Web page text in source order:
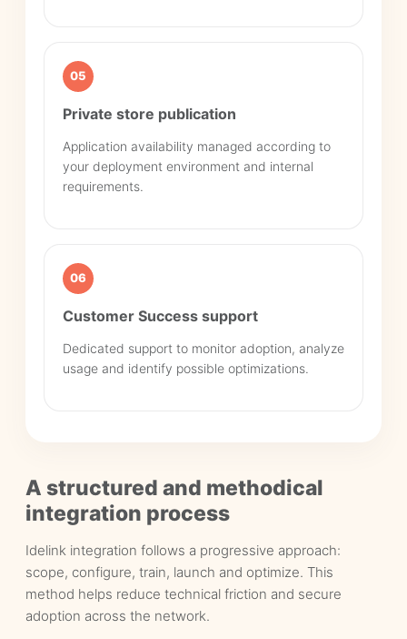
05
Private store publication
Application availability managed according to
your deployment environment and internal
requirements.
06
Customer Success support
Dedicated support to monitor adoption, analyze
usage and identify possible optimizations.
A structured and methodical
integration process
Idelink integration follows a progressive approach:
scope, configure, train, launch and optimize. This
method helps reduce technical friction and secure
adoption across the network.